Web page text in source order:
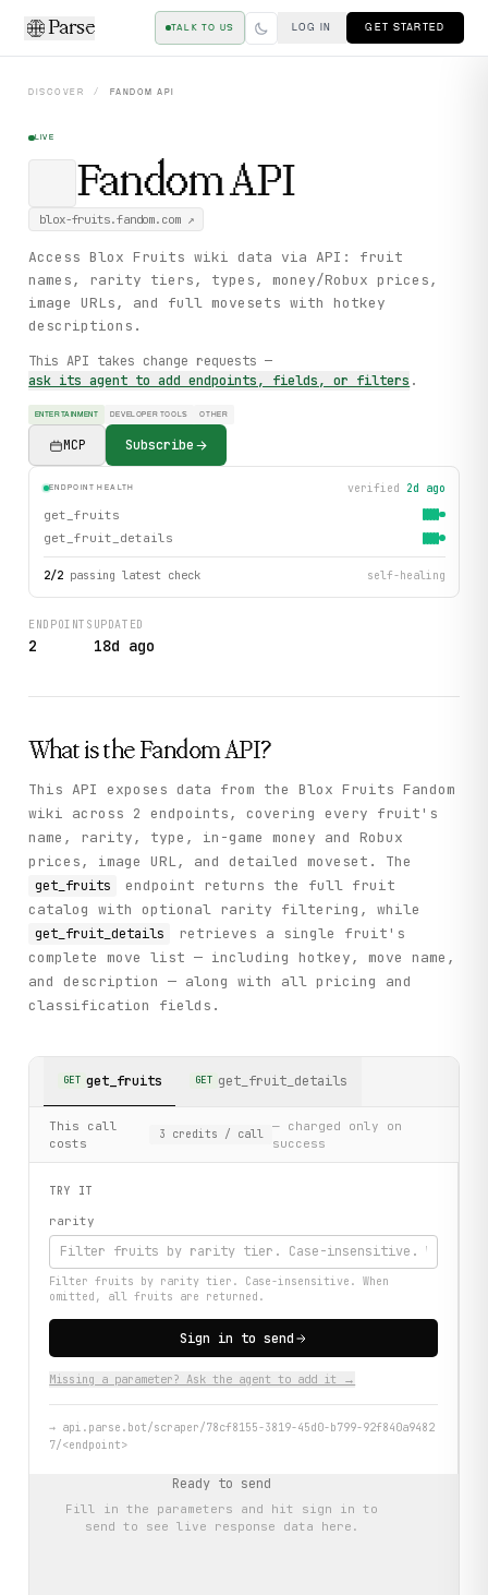
Parse TALK TO US LOG IN GET STARTED
DISCOVER / FANDOM API
LIVE
FandomAPI
blox-fruits.fandom.com↗
Access Blox Fruits wiki data via API: fruit
names, rarity tiers, types, money/Robux prices,
image URLs, and full movesets with hotkey
descriptions.
This API takes change requests —
ask its agent to add endpoints, fields, or filters .
ENTERTAINMENT DEVELOPER TOOLS OTHER
MCP Subscribe
ENDPOINT HEALTH verified 2d ago
get_fruits
get_fruit_details
2/2 passing latest check self-healing
ENDPOINTS
2
UPDATED
18d ago
What is the FandomAPI?
This API exposes data from the Blox Fruits Fandom
wiki across 2 endpoints, covering every fruit's
name, rarity, type, in-game money and Robux
prices, image URL, and detailed moveset. The
get_fruits
endpoint returns the full fruit
catalog with optional rarity filtering, while
get_fruit_details
retrieves a single fruit's
complete move list — including hotkey, move name,
and description — along with all pricing and
classification fields.
GET get_fruits GET get_fruit_details
This call
costs
3 credits / call
— charged only on
success
TRY IT
rarity
Filter fruits by rarity tier. Case-insensitive. When
omitted, all fruits are returned.
Sign in to send
Missing a parameter? Ask the agent to add it →
→ api.parse.bot/scraper/78cf8155-3819-45d0-b799-92f840a9482
7/<endpoint>
Ready to send
Fill in the parameters and hit sign in to
send to see live response data here.